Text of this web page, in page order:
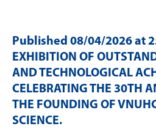
Published 08/04/2026 at
EXHIBITION OF
AND TECHNOLOGICAL
CELEBRATING THE 30TH
THE FOUNDING OF
SCIENCE.